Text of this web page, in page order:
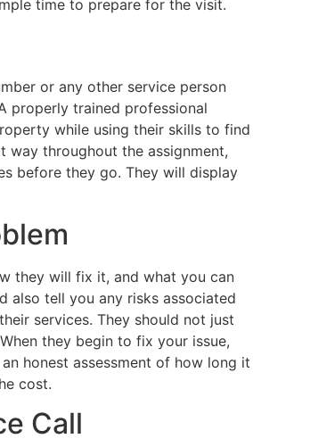
time to prepare for the visit.
or any other service person
properly trained professional
while using their skills to find
way throughout the assignment,
before they go. They will display
they will fix it, and what you can
also tell you any risks associated
services. They should not just
they begin to fix your issue,
honest assessment of how long it
cost.
Call